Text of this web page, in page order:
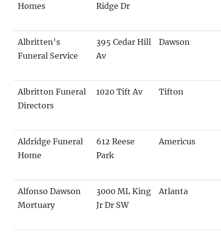
Homes
Ridge Dr
Albritten's
Funeral Service
395 Cedar Hill
Av
Dawson
Albritton Funeral
Directors
1020 Tift Av Tifton
Aldridge Funeral
Home
612 Reese
Park
Americus
Alfonso Dawson
Mortuary
3000 ML King
Jr Dr SW
Atlanta